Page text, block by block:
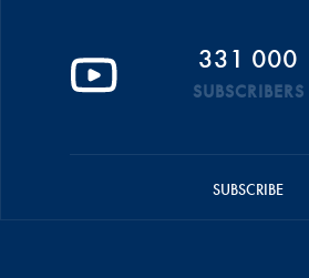
331 000
SUBSCRIBERS
SUBSCRIBE